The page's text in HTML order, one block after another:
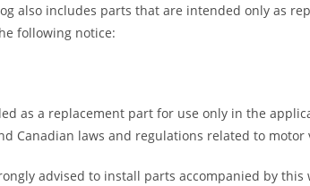
also includes parts that are intended only as
following notice:
as a replacement part for use only in the
Canadian laws and regulations related to motor
advised to install parts accompanied by